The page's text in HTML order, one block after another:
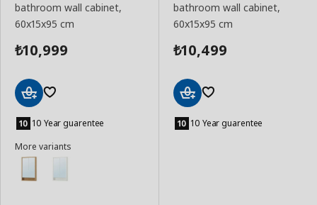
bathroom wall cabinet,
60x15x95 cm
₺10,999
to
Basket
10 Year guarentee
More variants
bathroom wall cabinet,
60x15x95 cm
₺10,499
to
Basket
10 Year guarentee